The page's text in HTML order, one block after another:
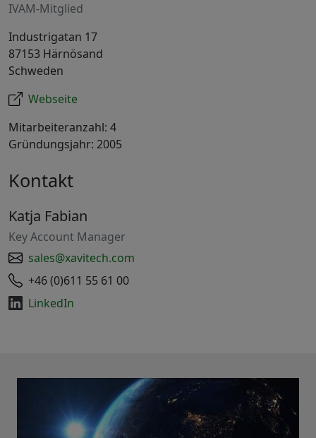
IVAM-Mitglied
Industrigatan 17
87153 Härnösand
Schweden
Webseite
Mitarbeiteranzahl: 4
Gründungsjahr: 2005
Kontakt
Katja Fabian
Key Account Manager
sales@xavitech.com
+46 (0)611 55 61 00
LinkedIn